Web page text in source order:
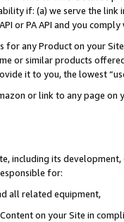
if: (a) we serve the
or PA API and you
for any Product on your
or similar products
it to you, the lowest
or link to any page
including its
for:
all related equipment,
on your Site in